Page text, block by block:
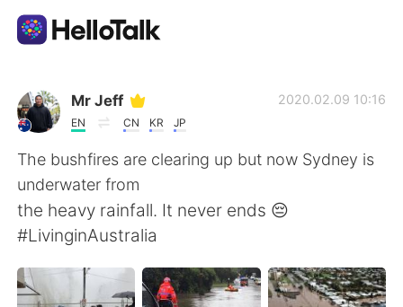
Ứng dụng trao đổi ngôn ngữ
AI Grammar Checker
Tiếng Việt
English 简体中文
Mr Jeff
EN CN KR JP
2020.02.09 10:16
The bushfires are clearing up but now Sydney is
underwater from
the heavy rainfall. It never ends 😔
#LivinginAustralia